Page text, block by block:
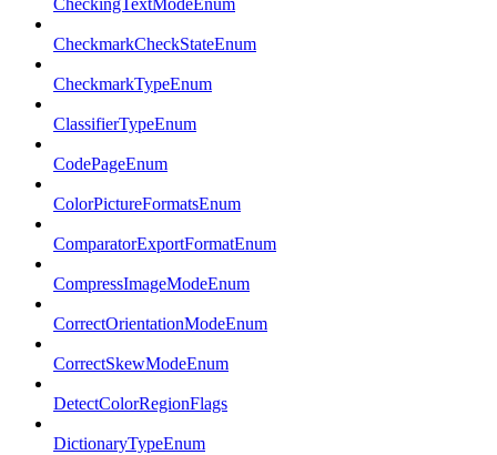
CheckingTextModeEnum
CheckmarkCheckStateEnum
CheckmarkTypeEnum
ClassifierTypeEnum
CodePageEnum
ColorPictureFormatsEnum
ComparatorExportFormatEnum
CompressImageModeEnum
CorrectOrientationModeEnum
CorrectSkewModeEnum
DetectColorRegionFlags
DictionaryTypeEnum